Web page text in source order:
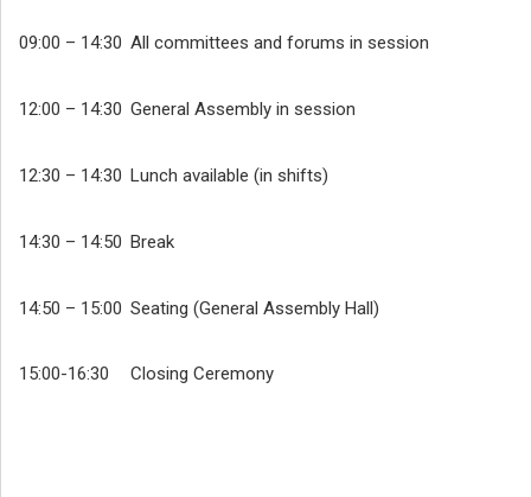
09:00 – 14:30 All committees and forums in session
12:00 – 14:30 General Assembly in session
12:30 – 14:30 Lunch available (in shifts)
14:30 – 14:50 Break
14:50 – 15:00 Seating (General Assembly Hall)
15:00-16:30 Closing Ceremony